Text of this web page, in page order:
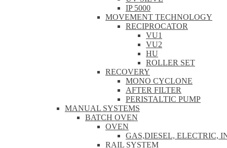
IP 5000
MOVEMENT TECHNOLOGY
RECIPROCATOR
VU1
VU2
HU
ROLLER SET
RECOVERY
MONO CYCLONE
AFTER FILTER
PERISTALTIC PUMP
MANUAL SYSTEMS
BATCH OVEN
OVEN
GAS,DIESEL, ELECTRIC,
RAIL SYSTEM